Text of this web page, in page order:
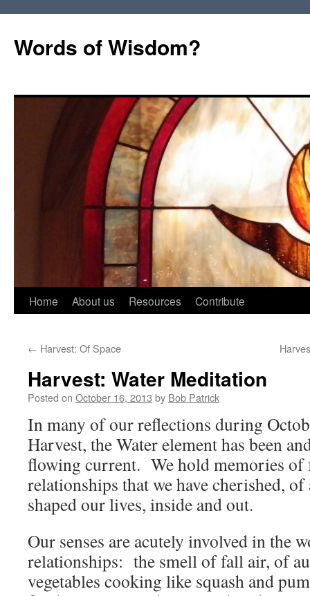
Words of Wisdom?
Skip
content
Home About us Resources Contribute
← Harvest: Of Space
Harvest: Water Meditation
Posted on October 16, 2013 by Bob Patrick
In many of our reflections during
Harvest, the Water element has been
flowing current. We hold memories of
relationships that we have cherished,
shaped our lives, inside and out.
Our senses are acutely involved in the
relationships: the smell of fall air, of
vegetables cooking like squash and